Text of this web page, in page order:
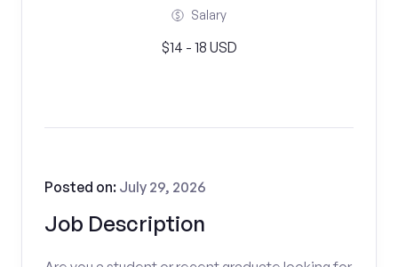
Salary
$14 - 18 USD
Job Description
Posted on: July 29, 2026